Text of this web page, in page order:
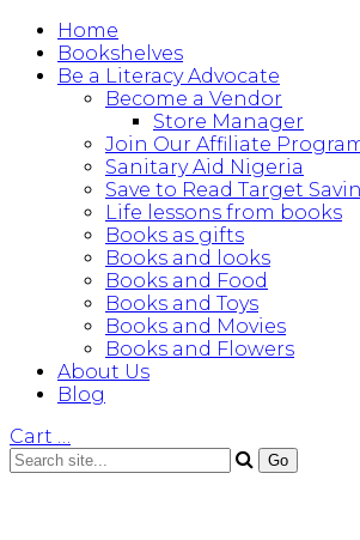
Home
Bookshelves
Be a Literacy Advocate
Become a Vendor
Store Manager
Join Our Affiliate
Sanitary Aid Nigeria
Save to Read Target
Life lessons from books
Books as gifts
Books and looks
Books and Food
Books and Toys
Books and Movies
Books and Flowers
About Us
Blog
Cart …